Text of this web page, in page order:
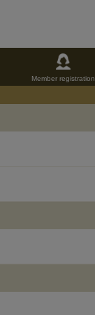
Member registration